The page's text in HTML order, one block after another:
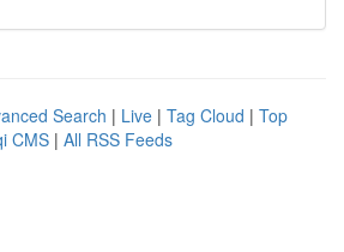
Search | Live | Tag Cloud | Top
CMS | All RSS Feeds